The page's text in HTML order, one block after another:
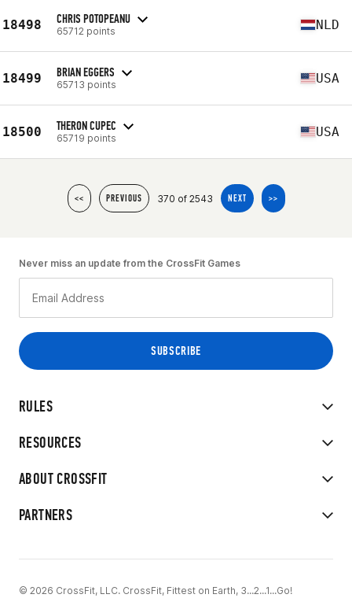
18498 CHRIS POTOPEANU
65712 points NLD
18499 BRIAN EGGERS
65713 points USA
18500 THERON CUPEC
65719 points USA
<< PREVIOUS 370 of 2543 NEXT >>
RULES
RESOURCES
ABOUT CROSSFIT
PARTNERS
Never miss an update from the CrossFit Games
© 2026 CrossFit, LLC. CrossFit, Fittest on Earth, 3...2...1...Go!